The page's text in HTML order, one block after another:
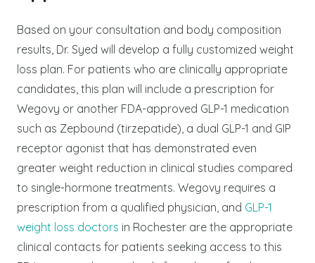
Based on your consultation and body composition
results, Dr. Syed will develop a fully customized weight
loss plan. For patients who are clinically appropriate
candidates, this plan will include a prescription for
Wegovy or another FDA-approved GLP-1 medication
such as Zepbound (tirzepatide), a dual GLP-1 and GIP
receptor agonist that has demonstrated even
greater weight reduction in clinical studies compared
to single-hormone treatments. Wegovy requires a
prescription from a qualified physician, and GLP-1
weight loss doctors in Rochester are the appropriate
clinical contacts for patients seeking access to this